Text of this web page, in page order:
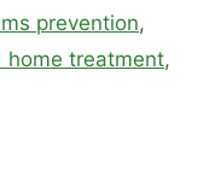
prevention,
home treatment,